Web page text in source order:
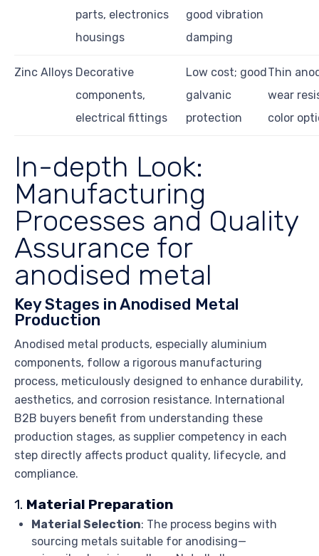
parts, electronics
housings
good vibration
damping
Zinc Alloys Decorative
components,
electrical fittings
Low cost; good
galvanic
protection
Thin
wear
color
In-depth Look:
Manufacturing
Processes and Quality
Assurance for
anodised metal
Key Stages in Anodised Metal
Production
Anodised metal products, especially aluminium
components, follow a rigorous manufacturing
process, meticulously designed to enhance durability,
aesthetics, and corrosion resistance. International
B2B buyers benefit from understanding these
production stages, as supplier competency in each
step directly affects product quality, lifecycle, and
compliance.
1. Material Preparation
Material Selection: The process begins with
sourcing metals suitable for anodising—